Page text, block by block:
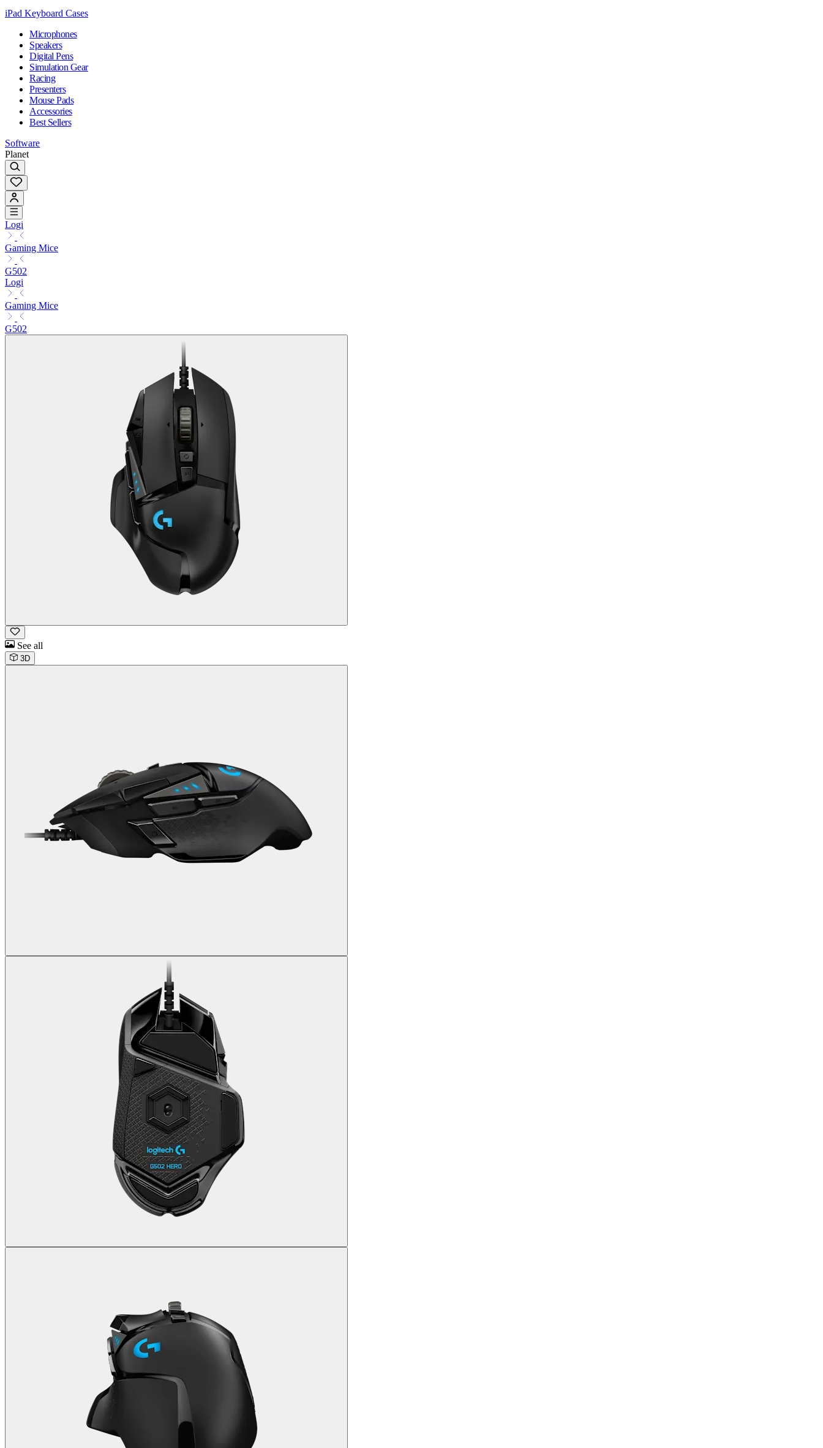
iPad Keyboard Cases
Microphones
Speakers
Digital Pens
Simulation Gear
Racing
Presenters
Mouse Pads
Accessories
Best Sellers
Software
Planet
Logi
Gaming Mice
G502
Logi
Gaming Mice
G502
See all
3D